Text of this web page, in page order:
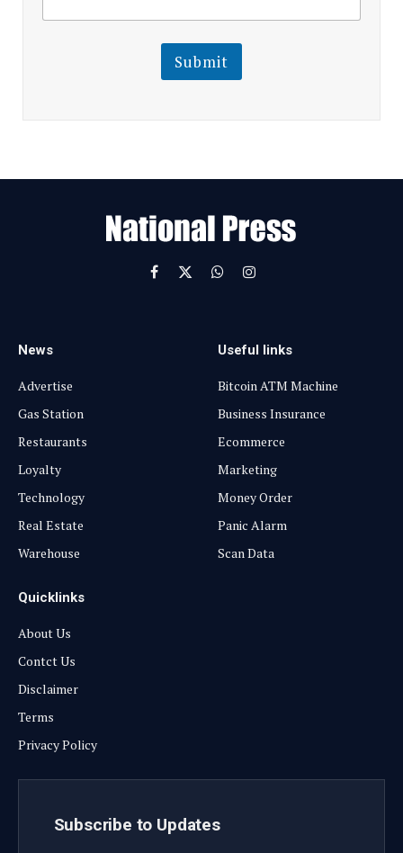
i
l
E
m
a
l
a
Submit
Facebook
X
WhatsAppInstagram
News
Advertise
Gas Station
Restaurants
Loyalty
Technology
Real Estate
Warehouse
Useful links
Bitcoin ATM Machine
Business Insurance
Ecommerce
Marketing
Money Order
Panic Alarm
Scan Data
Quicklinks
About Us
Contct Us
Disclaimer
Terms
Privacy Policy
Subscribe to Updates